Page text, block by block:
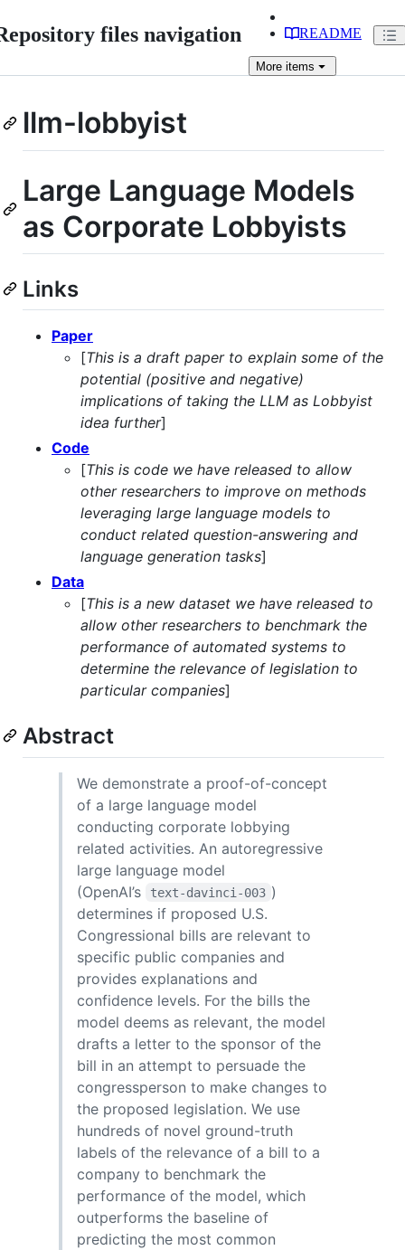
files navigation README
More items
llm-lobbyist
Large Language Models
as Corporate Lobbyists
Links
Paper
[This is a draft paper to explain some of the
potential (positive and negative)
implications of taking the LLM as Lobbyist
idea further]
Code
[This is code we have released to allow
other researchers to improve on methods
leveraging large language models to
conduct related question-answering and
language generation tasks]
Data
[This is a new dataset we have released to
allow other researchers to benchmark the
performance of automated systems to
determine the relevance of legislation to
particular companies]
Abstract
We demonstrate a proof-of-concept
of a large language model
conducting corporate lobbying
related activities. An autoregressive
large language model
(OpenAI’s
text-davinci-003 )
determines if proposed U.S.
Congressional bills are relevant to
specific public companies and
provides explanations and
confidence levels. For the bills the
model deems as relevant, the model
drafts a letter to the sponsor of the
bill in an attempt to persuade the
congressperson to make changes to
the proposed legislation. We use
hundreds of novel ground-truth
labels of the relevance of a bill to a
company to benchmark the
performance of the model, which
outperforms the baseline of
predicting the most common